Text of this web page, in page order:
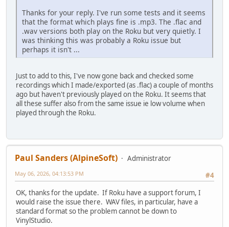
Thanks for your reply. I've run some tests and it seems
that the format which plays fine is .mp3. The .flac and
.wav versions both play on the Roku but very quietly. I
was thinking this was probably a Roku issue but
perhaps it isn't ...
Just to add to this, I've now gone back and checked some
recordings which I made/exported (as .flac) a couple of months
ago but haven't previously played on the Roku. It seems that
all these suffer also from the same issue ie low volume when
played through the Roku.
Paul Sanders (AlpineSoft)
Administrator
#4
May 06, 2026, 04:13:53 PM
OK, thanks for the update. If Roku have a support forum, I
would raise the issue there. WAV files, in particular, have a
standard format so the problem cannot be down to
VinylStudio.